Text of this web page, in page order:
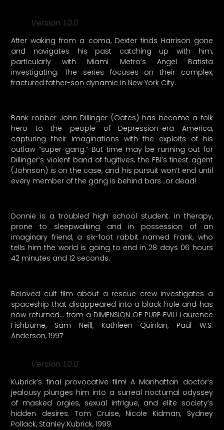
Version 1.0.0
After waking from a coma, Dexter finds Harrison gone
and navigates his past catching up with him,
particularly with Miami Metro’s Angel Batista
investigating. The series focuses on their complex,
fractured father-son dynamic in New York City.
Bank robber John Dillinger (Oates) has become a folk
hero to the people of Depression-era America,
capturing their imaginations with the exploits of his
outlaw “super-gang.” But time may be running out for
Dillinger’s violent band of fugitives; the FBI’s finest agent
(Johnson) is on the case, and his pursuit won’t end until
every member of the gang is behind bars…or dead!
Donnie is a troubled high school student: in therapy,
prone to sleepwalking and in possession of an
imaginary friend, a six-foot rabbit named Frank, who
tells him the world is going to end in 28 days 06 hours
42 minutes and 12 seconds.
Beloved cult film about a rescue crew investigates a
spaceship that disappeared into a black hole and has
now returned… from a DIMENSION OF PURE EVIL! Laurence
Fishburne, Sam Neill, Kathleen Quinlan, Paul W.S.
Anderson, 1997
Version 1.0.0
Kubrick’s final provocative film! A Manhattan doctor’s
jealousy plunges him into a surreal nocturnal odyssey
of masked orgies, sexual intrigue, and elite society’s
hidden desires. Tom Cruise, Nicole Kidman, Sydney
Pollack, Stanley Kubrick, 1999.